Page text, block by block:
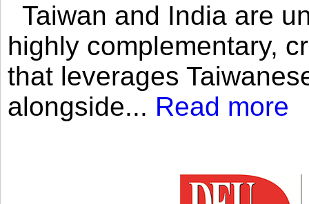
Taiwan and India are
highly complementary,
that leverages
alongside... Read more